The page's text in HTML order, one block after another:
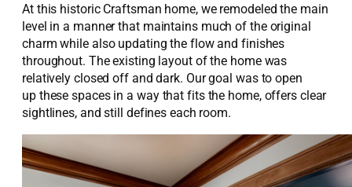
At this historic Craftsman home, we remodeled the main
level in a manner that maintainsmuch of the original
charm while also updating the flow and finishes
throughout. The existing layout of the home was
relatively closed offand dark. Our goal was toopen
upthese spaces in a way that fits the home, offers clear
sightlines, and still defines each room.